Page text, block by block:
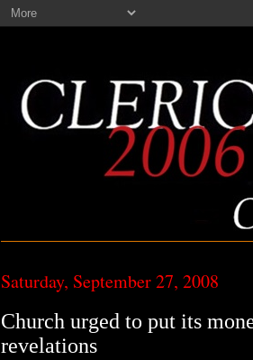
Saturday, September 27, 2008
Church urged to put its
revelations